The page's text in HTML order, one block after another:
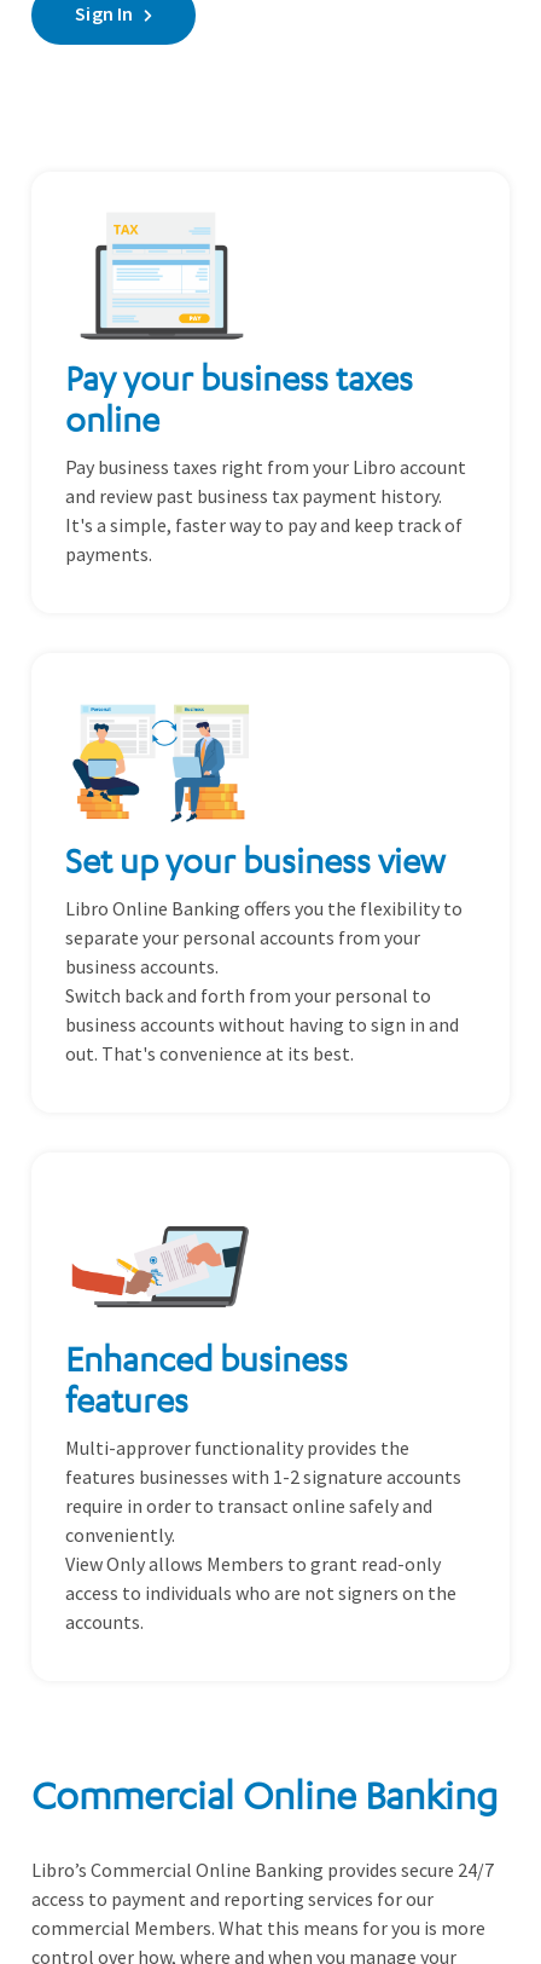
Sign In
Pay your business taxes
online
Pay business taxes right from your Libro account
and review past business tax payment history.
It's a simple, faster way to pay and keep track of
payments.
Set up your business view
Libro Online Banking offers you the flexibility to
separate your personal accounts from your
business accounts.
Switch back and forth from your personal to
business accounts without having to sign in and
out. That's convenience at its best.
Enhanced business
features
Multi-approver functionality provides the
features businesses with 1-2 signature accounts
require in order to transact online safely and
conveniently.
View Only allows Members to grant read-only
access to individuals who are not signers on the
accounts.
Commercial Online Banking
Libro’s Commercial Online Banking provides secure 24/7
access to payment and reporting services for our
commercial Members. What this means for you is more
control over how, where and when you manage your